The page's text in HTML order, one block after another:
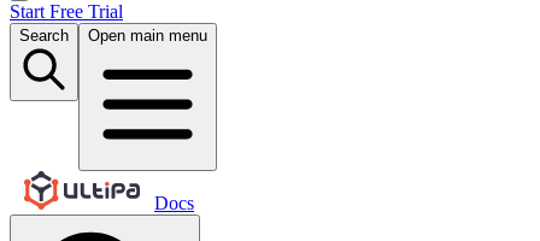
Start Free Trial
Search Open main menu
Docs